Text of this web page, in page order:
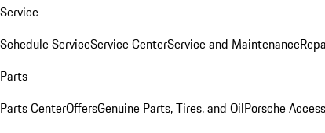
Service
Schedule ServiceService CenterService and Maintenance
Parts
Parts CenterOffersGenuine Parts, Tires, and OilPorsche